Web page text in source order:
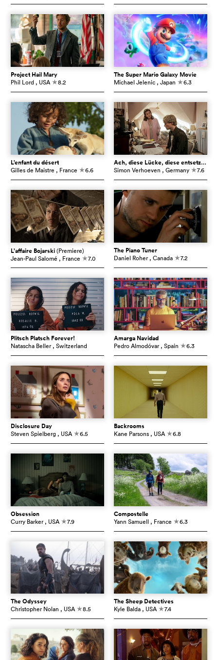
Project Hail Mary
Phil Lord , USA c8.2
The Super Mario Galaxy Movie
Michael Jelenic , Japan c6.3
L’enfant du désert
Gilles de Maistre , France c6.6
Ach, diese Lücke, diese entsetzliche Lücke
Simon Verhoeven , Germany c7.6
L’affaire Bojarski(Premiere)
Jean-Paul Salomé , France c7.0
The Piano Tuner
Daniel Roher , Canada c7.2
Plitsch Platsch Forever!
Natascha Beller , Switzerland
Amarga Navidad
Pedro Almodóvar , Spain c6.3
Disclosure Day
Steven Spielberg , USA c6.5
Backrooms
Kane Parsons , USA c6.8
Obsession
Curry Barker , USA c7.9
Compostelle
Yann Samuell , France c6.3
The Odyssey
Christopher Nolan , USA c8.5
The Sheep Detectives
Kyle Balda , USA c7.4